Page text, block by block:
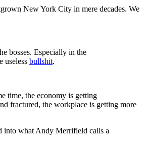
New York City in mere decades. We
bosses. Especially in the
useless bullshit.
time, the economy is getting
fractured, the workplace is getting more
into what Andy Merrifield calls a